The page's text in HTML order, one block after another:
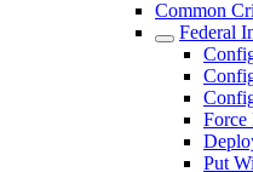
Common
Federal
Force
Put